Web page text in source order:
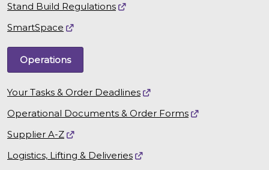
Stand Build Regulations
SmartSpace
Operations
Your Tasks & Order Deadlines
Operational Documents & Order Forms
Supplier A-Z
Logistics, Lifting & Deliveries